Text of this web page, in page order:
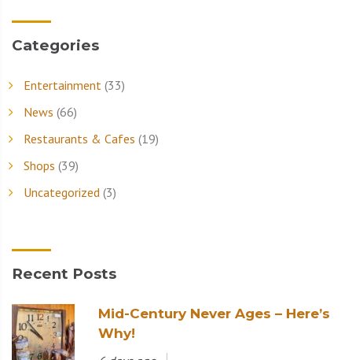
Categories
Entertainment (33)
News (66)
Restaurants & Cafes (19)
Shops (39)
Uncategorized (3)
Recent Posts
Mid-Century Never Ages – Here’s
Why!